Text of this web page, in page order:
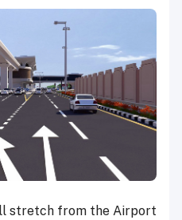
stretch from the Airport